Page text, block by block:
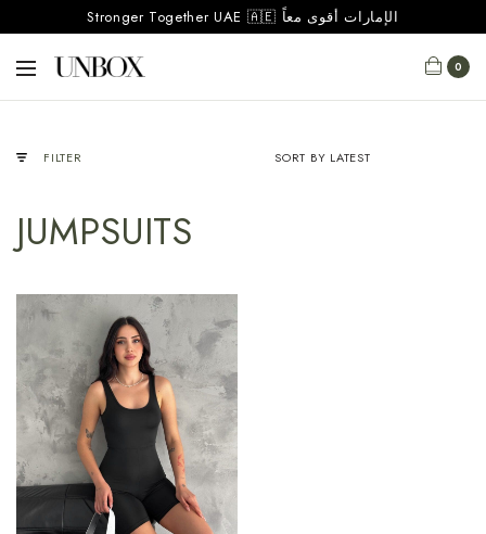
Stronger Together UAE 🇦🇪 الإمارات أقوى معاً
0
FILTER
JUMPSUITS